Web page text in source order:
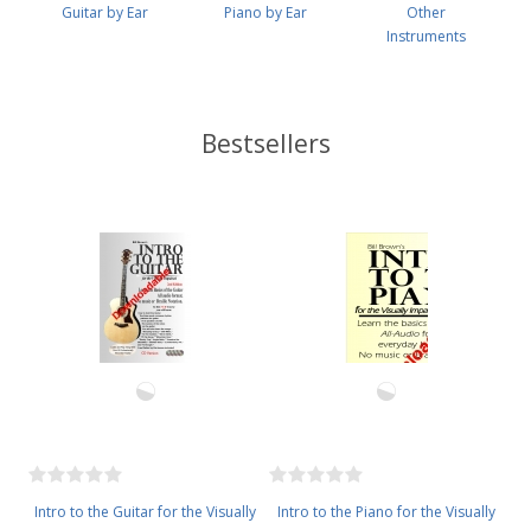
Guitar by Ear Piano by Ear
Other
Instruments
Bestsellers
Intro to the Guitar for the Visually
Intro to the Piano for the Visually